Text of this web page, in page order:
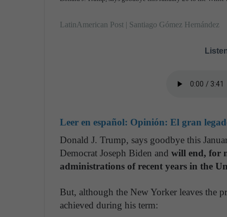
LatinAmerican Post | Santiago Gómez Hernández
Leer en español: Opinión: El gran
Donald J. Trump, says goodbye this
Democrat Joseph Biden and will end, for
administrations of recent years in the
But, although the New Yorker leaves the
achieved during his term: